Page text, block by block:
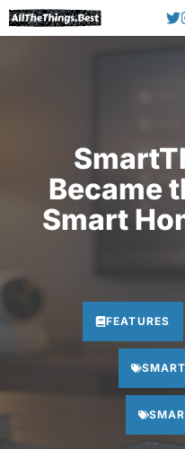
Skip
to
Became
Smart
FEATURES